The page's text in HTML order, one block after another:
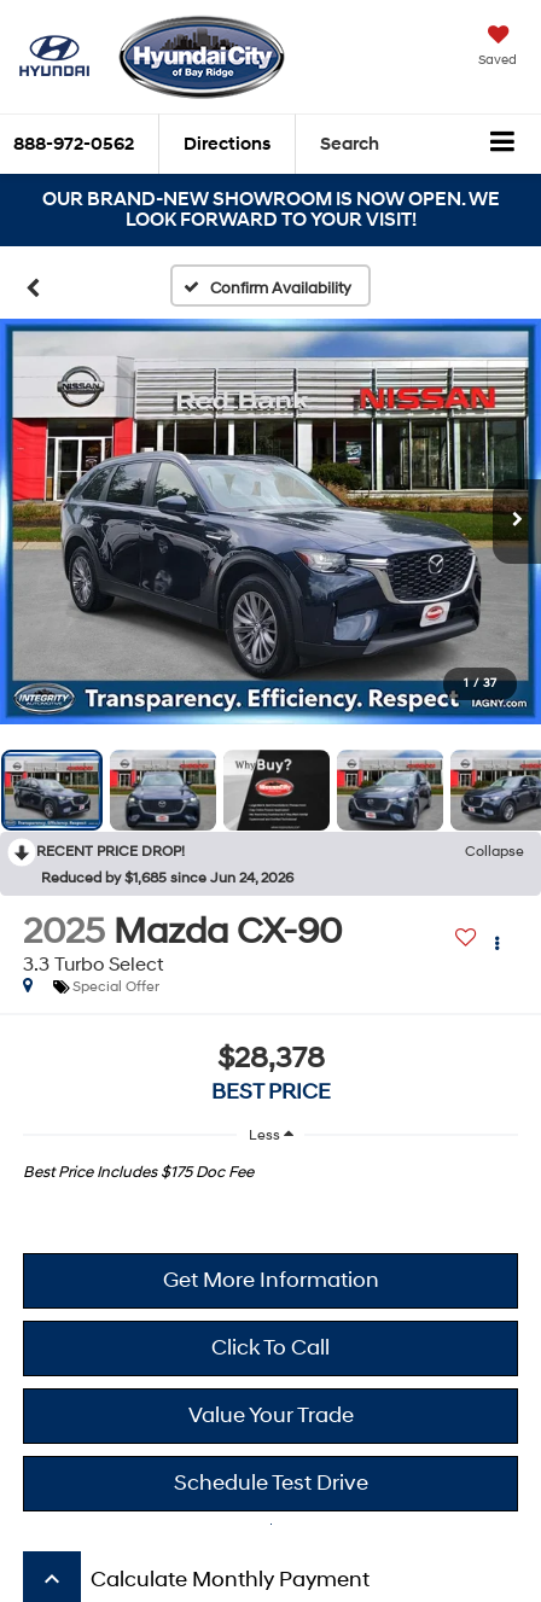
Saved
888-972-0562 Directions Search
OUR BRAND-NEW SHOWROOM IS NOW OPEN. WE
LOOK FORWARD TO YOUR VISIT!
Confirm Availability
1 / 37
RECENT PRICE DROP!
Collapse
Reduced by $1,685 since Jun 24, 2026
2025 Mazda CX-90
3.3 Turbo Select
Special Offer
$28,378
BEST PRICE
Less
Best Price Includes $175 Doc Fee
Get More Information
Click To Call
Value Your Trade
Schedule Test Drive
keyboard_arrow_up Calculate Monthly Payment